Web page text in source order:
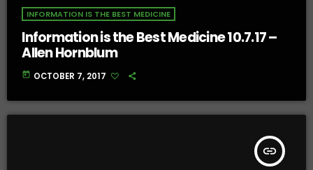
INFORMATION IS THE BEST MEDICINE
Information is the Best Medicine 10.7.17 –
Allen Hornblum
today OCTOBER 7, 2017
insert_link